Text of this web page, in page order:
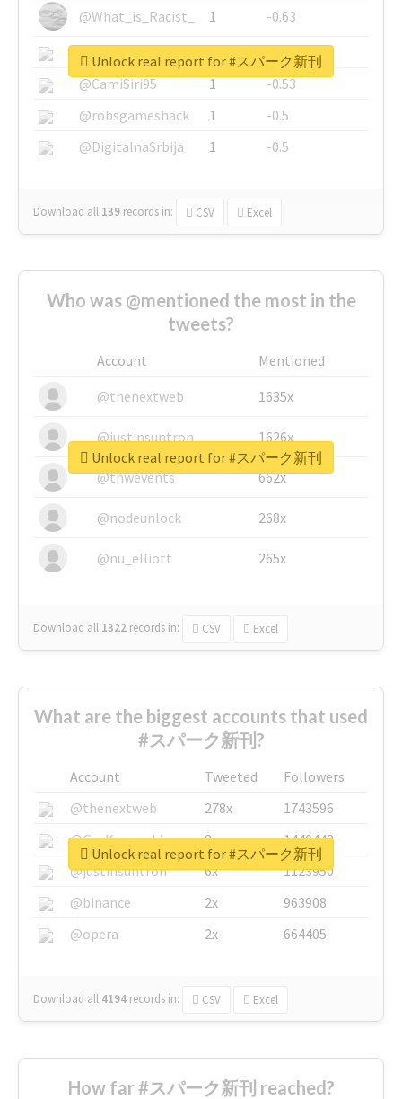
@What_is_Racist_
1
-0.63
@SkateChart
1
-0.6
@CamiSiri95
1
-0.53
@robsgameshack
1
-0.5
@DigitalnaSrbija
1 -0.5
Download all 139 records in: CSV Excel
Unlock real report for #スパーク新刊
Who was @mentioned the most in the
tweets?
Account
Mentioned
@thenextweb
1635x
@justinsuntron 1626x
@tnwevents 662x
@nodeunlock 268x
@nu_elliott 265x
Download all 1322 records in: CSV Excel
Unlock real report for #スパーク新刊
What are the biggest accounts that used
#スパーク新刊?
Account Tweeted
Followers
@thenextweb
278x
1743596
@GuyKawasaki
8x
1440448
@justinsuntron
6x
1123950
@binance
2x
963908
@opera
2x 664405
Download all 4194 records in: CSV Excel
Unlock real report for #スパーク新刊
How far #スパーク新刊 reached?